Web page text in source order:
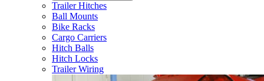
Trailer Hitches
Ball Mounts
Bike Racks
Cargo Carriers
Hitch Balls
Hitch Locks
Trailer Wiring